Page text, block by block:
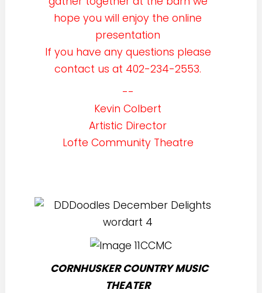
hope you will enjoy the online
presentation
If you have any questions please
contact us at 402-234-2553.
--
Kevin Colbert
Artistic Director
Lofte Community Theatre
CORNHUSKER COUNTRY MUSIC
THEATER